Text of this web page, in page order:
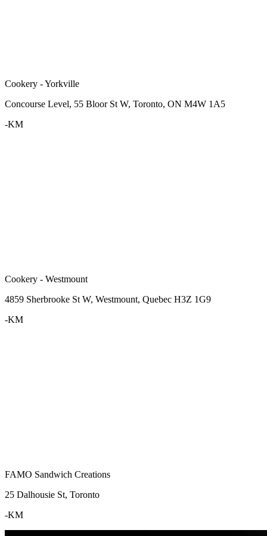
Cookery - Yorkville
Concourse Level, 55 Bloor St W, Toronto, ON M4W 1A5
-KM
Cookery - Westmount
4859 Sherbrooke St W, Westmount, Quebec H3Z 1G9
-KM
FAMO Sandwich Creations
25 Dalhousie St, Toronto
-KM